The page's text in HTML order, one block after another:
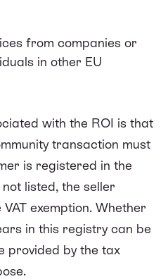
from companies or
in other EU
with the ROI is that
transaction must
is registered in the
listed, the seller
exemption. Whether
in this registry can be
provided by the tax